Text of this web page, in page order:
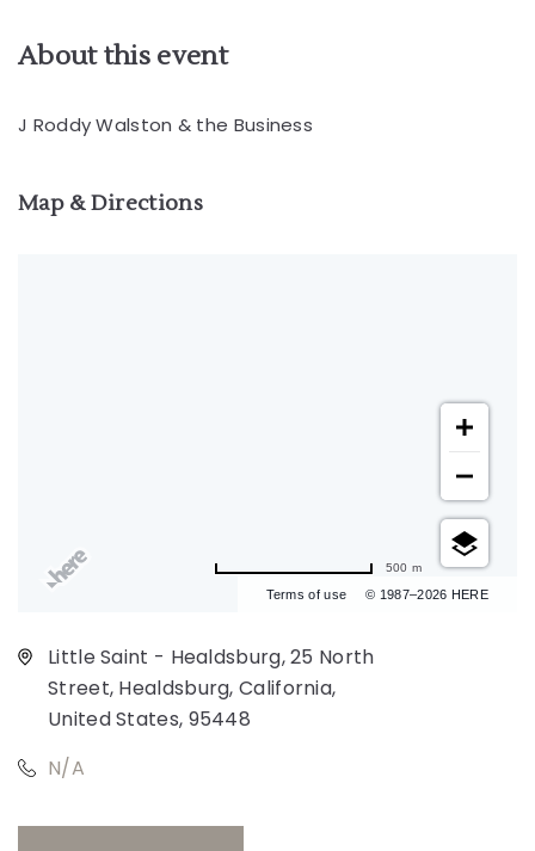
About this event
J Roddy Walston & the Business
Map & Directions
Terms of use © 1987–2026 HERE
500 m
Little Saint - Healdsburg, 25 North
Street, Healdsburg, California,
United States, 95448
N/A